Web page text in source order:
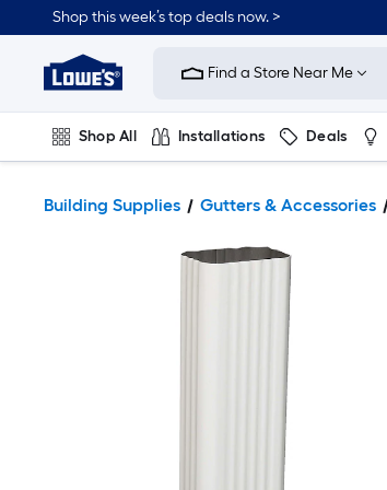
Shop this week’s top deals now. >
Link
Home
Improvement
Home
Page
Find a Store Near Me
Shop All Installations Deals
Building Supplies Gutters & Accessories